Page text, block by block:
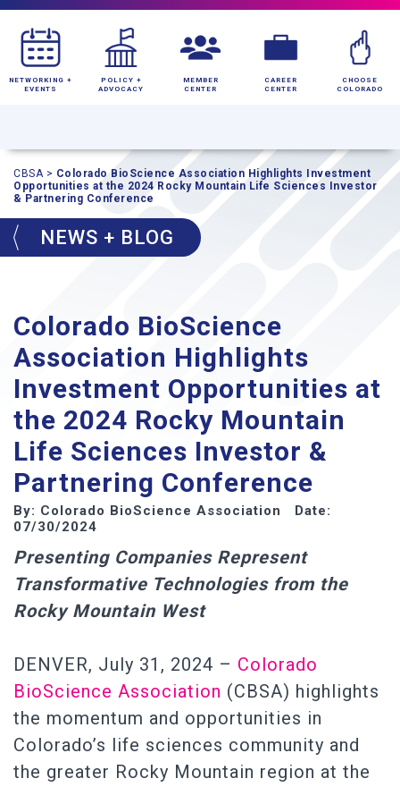
NETWORKING +
EVENTS
POLICY +
ADVOCACY
MEMBER
CENTER
CAREER
CENTER
CHOOSE
COLORADO
CBSA> Colorado BioScience Association Highlights Investment
Opportunities at the 2024 Rocky Mountain Life Sciences Investor
& Partnering Conference
NEWS + BLOG
Colorado BioScience
Association Highlights
Investment Opportunities at
the 2024 Rocky Mountain
Life Sciences Investor &
Partnering Conference
By: Colorado BioScience Association Date:
07/30/2024
Presenting Companies Represent
Transformative Technologies from the
Rocky Mountain West
DENVER, July 31, 2024 – Colorado
BioScience Association (CBSA) highlights
the momentum and opportunities in
Colorado’s life sciences community and
the greater Rocky Mountain region at the